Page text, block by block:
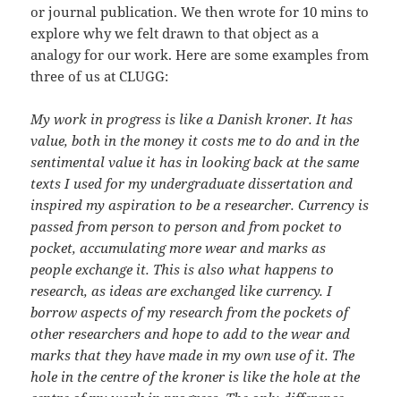
or journal publication. We then wrote for 10 mins to
explore why we felt drawn to that object as a
analogy for our work. Here are some examples from
three of us at CLUGG:
My work in progress is like a Danish kroner. It has
value, both in the money it costs me to do and in the
sentimental value it has in looking back at the same
texts I used for my undergraduate dissertation and
inspired my aspiration to be a researcher. Currency is
passed from person to person and from pocket to
pocket, accumulating more wear and marks as
people exchange it. This is also what happens to
research, as ideas are exchanged like currency. I
borrow aspects of my research from the pockets of
other researchers and hope to add to the wear and
marks that they have made in my own use of it. The
hole in the centre of the kroner is like the hole at the